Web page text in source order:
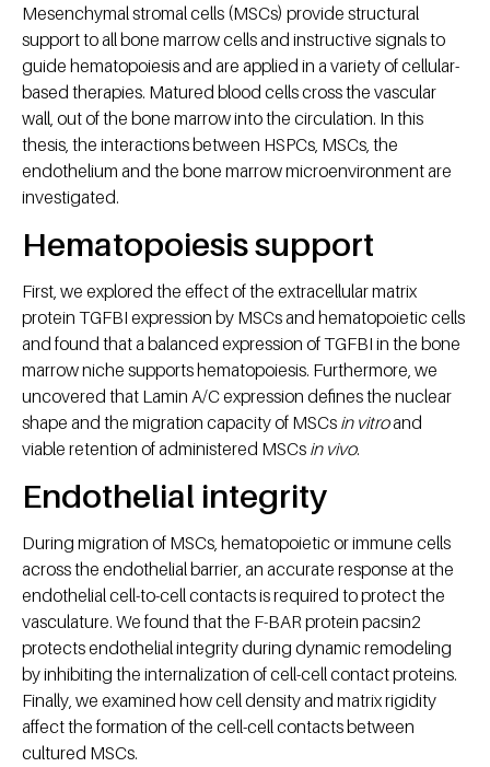
Mesenchymal stromal cells (MSCs) provide structural
support to all bone marrow cells and instructive signals to
guide hematopoiesis and are applied in a variety of cellular-
based therapies. Matured blood cells cross the vascular
wall, out of the bone marrow into the circulation. In this
thesis, the interactions between HSPCs, MSCs, the
endothelium and the bone marrow microenvironment are
investigated.
Hematopoiesis support
First, we explored the effect of the extracellular matrix
protein TGFBI expression by MSCs and hematopoietic cells
and found that a balanced expression of TGFBI in the bone
marrow niche supports hematopoiesis. Furthermore, we
uncovered that Lamin A/C expression defines the nuclear
shape and the migration capacity of MSCs in vitroand
viable retention of administered MSCs in vivo.
Endothelial integrity
During migration of MSCs, hematopoietic or immune cells
across the endothelial barrier, an accurate response at the
endothelial cell-to-cell contacts is required to protect the
vasculature. We found that the F-BAR protein pacsin2
protects endothelial integrity during dynamic remodeling
by inhibiting the internalization of cell-cell contact proteins.
Finally, we examined how cell density and matrix rigidity
affect the formation of the cell-cell contacts between
cultured MSCs.